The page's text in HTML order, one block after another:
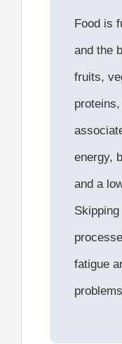
Food is
and the
fruits,
energy,
and a
fatigue